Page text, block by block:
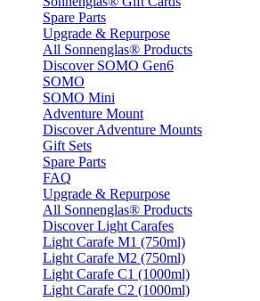
Spare Parts
Upgrade & Repurpose
All Sonnenglas® Products
Discover SOMO Gen6
SOMO
SOMO Mini
Adventure Mount
Discover Adventure Mounts
Gift Sets
Spare Parts
FAQ
Upgrade & Repurpose
All Sonnenglas® Products
Discover Light Carafes
Light Carafe M1 (750ml)
Light Carafe M2 (750ml)
Light Carafe C1 (1000ml)
Light Carafe C2 (1000ml)